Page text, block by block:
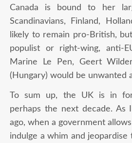
Canada is bound to her
Scandinavians, Finland,
likely to remain pro-British,
populist or right-wing, anti-
Marine Le Pen, Geert
(Hungary) would be unwanted
To sum up, the UK is in
perhaps the next decade. As
ago, when a government
indulge a whim and jeopardise